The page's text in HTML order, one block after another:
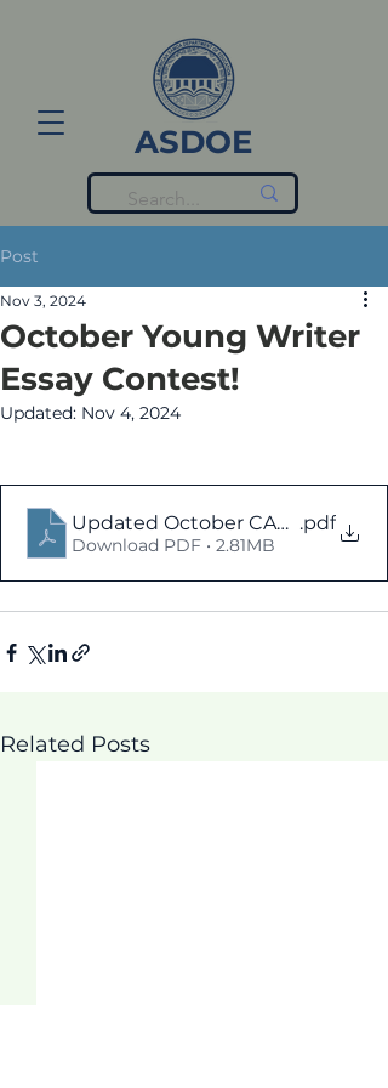
ASDOE
Post
October Young Writer
Essay Contest!
Nov 3, 2024
Updated: Nov 4, 2024
Updated October CANVA with
.pdf
Download PDF • 2.81MB
Related Posts